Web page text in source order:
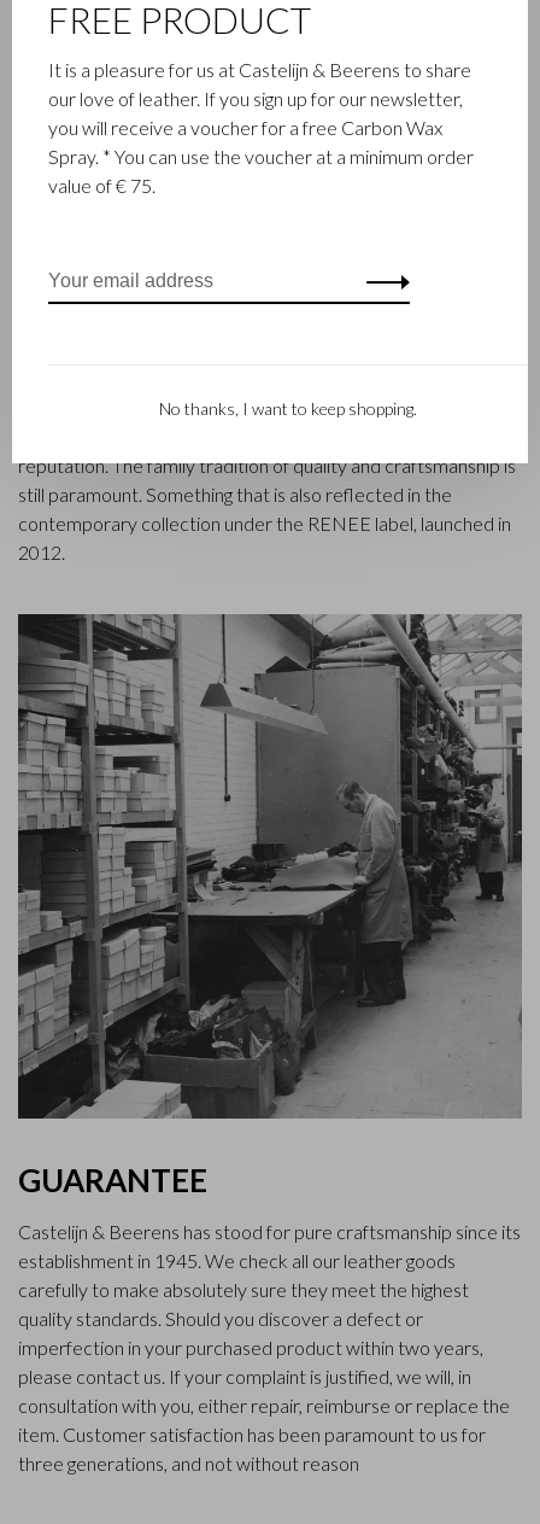
that has been designing and manufacturing luxury leather
the third generation – Babette and Martijn Beerens – is at the
reputation. The family tradition of quality and craftsmanship is
still paramount. Something that is also reflected in the
contemporary collection under the RENEE label, launched in
2012.
GUARANTEE
Castelijn & Beerens has stood for pure craftsmanship since its
establishment in 1945. We check all our leather goods
carefully to make absolutely sure they meet the highest
quality standards. Should you discover a defect or
imperfection in your purchased product within two years,
please contact us. If your complaint is justified, we will, in
consultation with you, either repair, reimburse or replace the
item. Customer satisfaction has been paramount to us for
three generations, and not without reason
FREE PRODUCT
It is a pleasure for us at Castelijn & Beerens to share
our love of leather. If you sign up for our newsletter,
you will receive a voucher for a free Carbon Wax
Spray. * You can use the voucher at a minimum order
value of € 75.
No thanks, I want to keep shopping.